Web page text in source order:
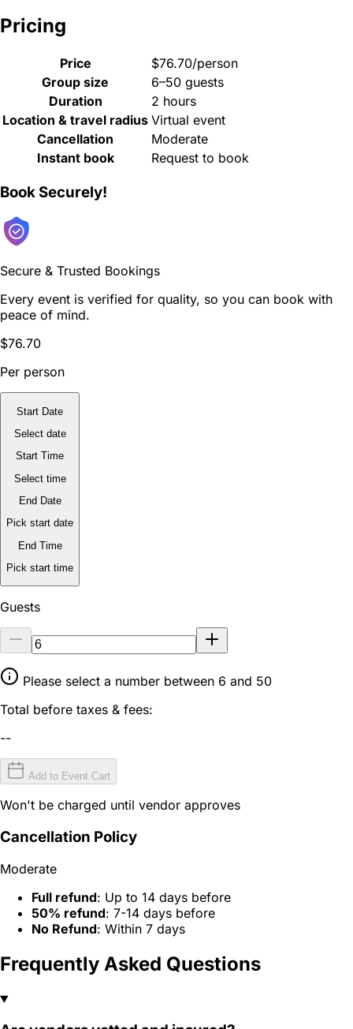
Pricing
Price
$76.70/person
Group size
6–50 guests
Duration
2 hours
Location & travel radius Virtual event
Cancellation
Moderate
Instant book
Request to book
Book Securely!
Secure & Trusted Bookings
Every event is verified for quality, so you can book with
peace of mind.
$76.70
Per person
Start Date
Select date
Start Time
Select time
End Date
Pick start date
End Time
Pick start time
Guests
Please select a number between 6 and 50
Total before taxes & fees:
--
Add to Event Cart
Won't be charged until vendor approves
Cancellation Policy
Moderate
Full refund: Up to 14 days before
50% refund: 7-14 days before
No Refund: Within 7 days
Frequently Asked Questions